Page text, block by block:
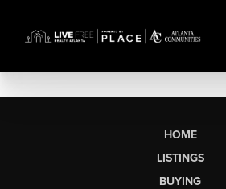
HOME
LISTINGS
BUYING